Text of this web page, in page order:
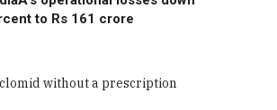
to Rs 161 crore
clomid without a prescription